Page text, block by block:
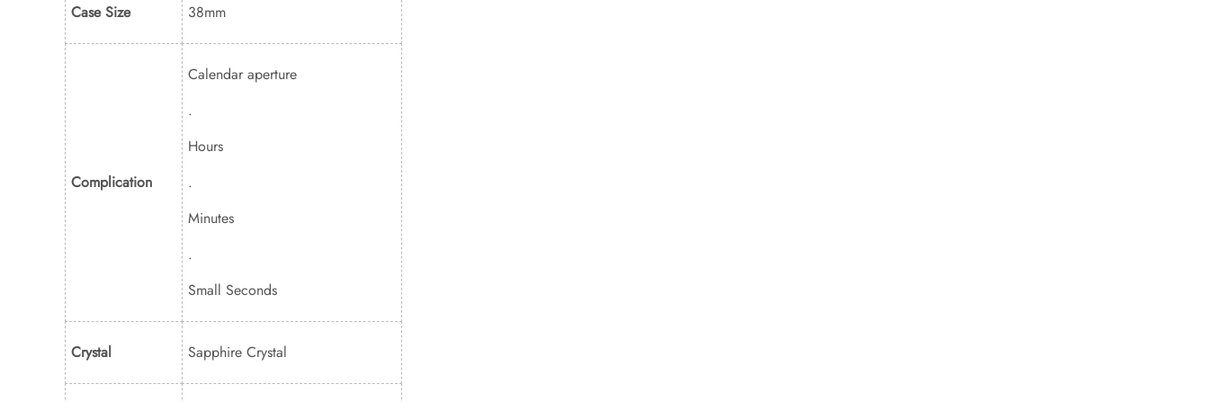
Case Size 38mm
Complication
Calendar aperture
.
Hours
.
Minutes
.
Small Seconds
Crystal Sapphire Crystal